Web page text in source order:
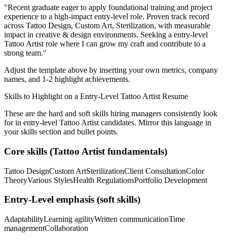
"Recent graduate eager to apply foundational training and project
experience to a high-impact entry-level role. Proven track record
across Tattoo Design, Custom Art, Sterilization, with measurable
impact in creative & design environments. Seeking a entry-level
Tattoo Artist role where I can grow my craft and contribute to a
strong team."
Adjust the template above by inserting your own metrics, company
names, and 1-2 highlight achievements.
Skills to Highlight on a Entry-Level Tattoo Artist Resume
These are the hard and soft skills hiring managers consistently look
for in entry-level Tattoo Artist candidates. Mirror this language in
your skills section and bullet points.
Core skills (Tattoo Artist fundamentals)
Tattoo DesignCustom ArtSterilizationClient ConsultationColor
TheoryVarious StylesHealth RegulationsPortfolio Development
Entry-Level emphasis (soft skills)
AdaptabilityLearning agilityWritten communicationTime
managementCollaboration